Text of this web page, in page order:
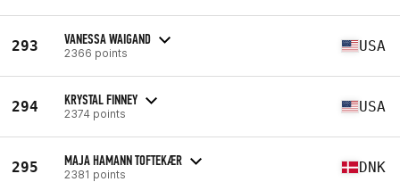
293 VANESSA WAIGAND
2366 points USA
294 KRYSTAL FINNEY
2374 points USA
295 MAJA HAMANN TOFTEKÆR
2381 points DNK